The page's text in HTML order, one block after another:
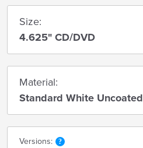
Size:
4.625" CD/DVD
Material:
Standard White Uncoated
Versions: